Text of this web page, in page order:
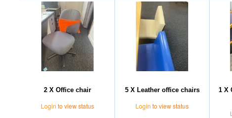
2 X Office chair
Login to view status
5 X Leather office chairs
Login to view status
1 X